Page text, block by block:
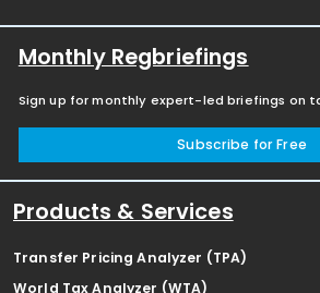
Monthly Regbriefings
Sign up for monthly expert-led briefings on
Subscribe for Free
Products & Services
Transfer Pricing Analyzer (TPA)
World Tax Analyzer (WTA)